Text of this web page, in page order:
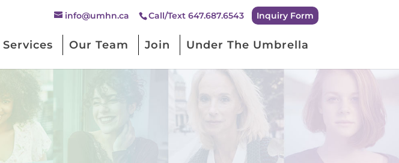
Call/Text 647.687.6543
info@umhn.ca Inquiry Form
Services Our Team Join Under The Umbrella